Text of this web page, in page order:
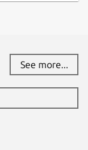
See more...